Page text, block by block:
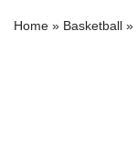
Home » Basketball »